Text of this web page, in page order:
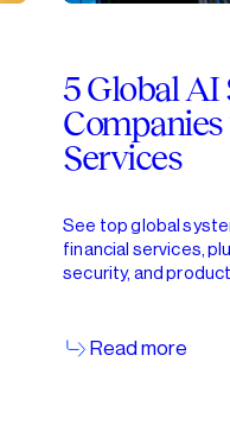
5 Global AI
Services
See top global
financial services,
security, and
Read more